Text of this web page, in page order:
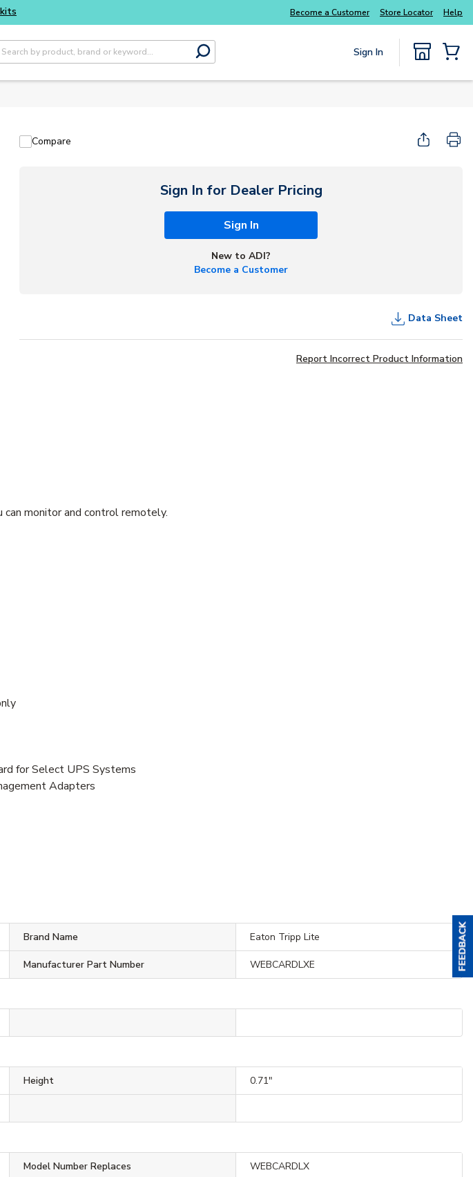
and get more with Luminys kits Everyday essentials you need without the wait
Become a Customer Store Locator Help
Search
submit search
Sign In
Compare
Sign In for Dealer Pricing
Sign In
New to ADI?
Become a Customer
Data Sheet
Report Incorrect Product Information
monitor and control remotely.
for Select UPS Systems
Adapters
Brand Name Eaton Tripp Lite
Manufacturer Part Number WEBCARDLXE
Height 0.71"
Model Number Replaces WEBCARDLX